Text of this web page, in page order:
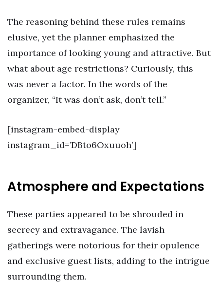
The reasoning behind these rules remains
elusive, yet the planner emphasized the
importance of looking young and attractive. But
what about age restrictions? Curiously, this
was never a factor. In the words of the
organizer, “It was don’t ask, don’t tell.”
[instagram-embed-display
instagram_id=’DBto6Oxuuoh’]
Atmosphere and Expectations
These parties appeared to be shrouded in
secrecy and extravagance. The lavish
gatherings were notorious for their opulence
and exclusive guest lists, adding to the intrigue
surrounding them.